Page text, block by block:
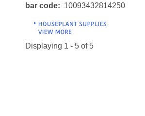
bar code 10093432814250
Displaying 1 - 5 of 5